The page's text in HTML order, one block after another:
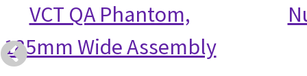
VCT QA Phantom,
185mm Wide Assembly